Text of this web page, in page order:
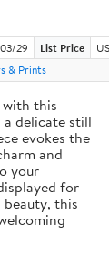
29 List Price
& Prints
this
delicate still
evokes the
and
your
for
beauty, this